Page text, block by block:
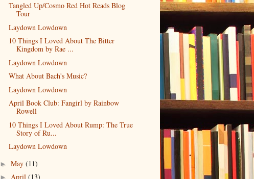
Tangled Up/Cosmo Red Hot Reads Blog
Tour
Laydown Lowdown
10 Things I Loved About The Bitter
Kingdom by Rae ...
Laydown Lowdown
What About Bach's Music?
Laydown Lowdown
April Book Club: Fangirl by Rainbow
Rowell
10 Things I Loved About Rump: The True
Story of Ru...
Laydown Lowdown
►May(11)
► April(13)